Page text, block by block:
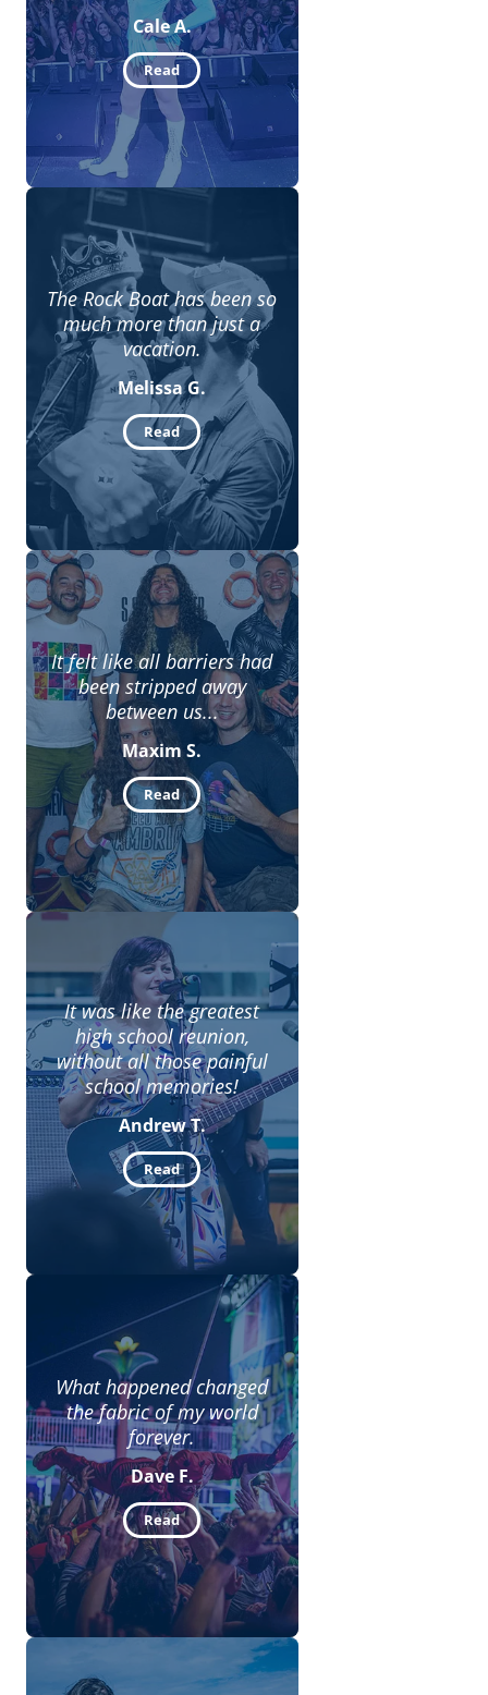
Cale A.
Read
The Rock Boat has been so
much more than just a
vacation.
Melissa G.
Read
It felt like all barriers had
been stripped away
between us...
Maxim S.
Read
It was like the greatest
high school reunion,
without all those painful
school memories!
Andrew T.
Read
What happened changed
the fabric of my world
forever.
Dave F.
Read